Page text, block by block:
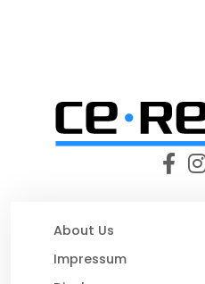
About Us
Impressum